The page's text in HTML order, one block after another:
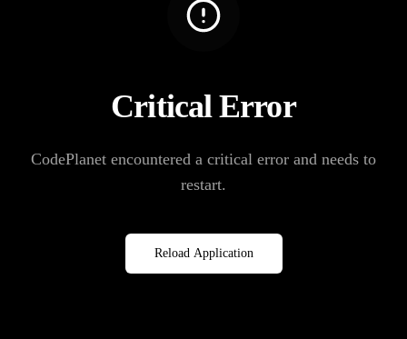
Critical Error
CodePlanet encountered a critical error and needs to
restart.
Reload Application